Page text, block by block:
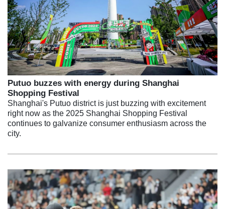
Putuo buzzes with energy during Shanghai
Shopping Festival
Shanghai's Putuo district is just buzzing with excitement
right now as the 2025 Shanghai Shopping Festival
continues to galvanize consumer enthusiasm across the
city.